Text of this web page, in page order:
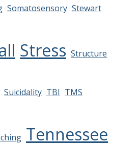
Somatosensory Stewart
Stress Structure
Suicidality TBI TMS
Tennessee